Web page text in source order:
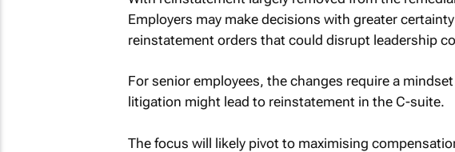
Employers may make decisions with greater
reinstatement orders that could disrupt leadership
For senior employees, the changes require a
litigation might lead to reinstatement in the C-suite.
The focus will likely pivot to maximising